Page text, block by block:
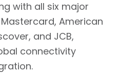
with all six major
American
and JCB,
connectivity